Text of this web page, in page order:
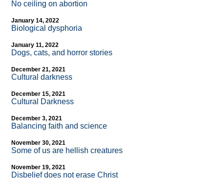
No ceiling on abortion
January 14, 2022
Biological dysphoria
January 11, 2022
Dogs, cats, and horror stories
December 21, 2021
Cultural darkness
December 15, 2021
Cultural Darkness
December 3, 2021
Balancing faith and science
November 30, 2021
Some of us are hellish creatures
November 19, 2021
Disbelief does not erase Christ